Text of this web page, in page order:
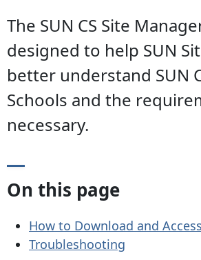
The SUN CS Site
designed to help SUN
better understand SUN
Schools and the
necessary.
On this page
How to Download and
Troubleshooting